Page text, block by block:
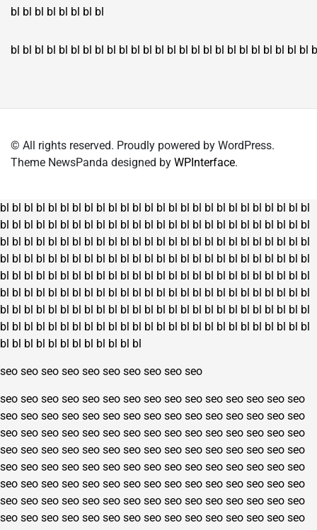
bl bl bl bl bl bl bl bl
bl bl bl bl bl bl bl bl bl bl bl bl bl bl bl bl bl bl bl bl bl bl bl bl bl
© All rights reserved. Proudly powered by WordPress.
Theme NewsPanda designed by WPInterface.
bl bl bl bl bl bl bl bl bl bl bl bl bl bl bl bl bl bl bl bl bl bl bl bl bl bl
bl bl bl bl bl bl bl bl bl bl bl bl bl bl bl bl bl bl bl bl bl bl bl bl bl bl
bl bl bl bl bl bl bl bl bl bl bl bl bl bl bl bl bl bl bl bl bl bl bl bl bl bl
bl bl bl bl bl bl bl bl bl bl bl bl bl bl bl bl bl bl bl bl bl bl bl bl bl bl
bl bl bl bl bl bl bl bl bl bl bl bl bl bl bl bl bl bl bl bl bl bl bl bl bl bl
bl bl bl bl bl bl bl bl bl bl bl bl bl bl bl bl bl bl bl bl bl bl bl bl bl bl
bl bl bl bl bl bl bl bl bl bl bl bl bl bl bl bl bl bl bl bl bl bl bl bl bl bl
bl bl bl bl bl bl bl bl bl bl bl bl bl bl bl bl bl bl bl bl bl bl bl bl bl bl
bl bl bl bl bl bl bl bl bl bl bl bl
seo seo seo seo seo seo seo seo seo seo
seo seo seo seo seo seo seo seo seo seo seo seo seo seo seo
seo seo seo seo seo seo seo seo seo seo seo seo seo seo seo
seo seo seo seo seo seo seo seo seo seo seo seo seo seo seo
seo seo seo seo seo seo seo seo seo seo seo seo seo seo seo
seo seo seo seo seo seo seo seo seo seo seo seo seo seo seo
seo seo seo seo seo seo seo seo seo seo seo seo seo seo seo
seo seo seo seo seo seo seo seo seo seo seo seo seo seo seo
seo seo seo seo seo seo seo seo seo seo seo seo seo seo seo